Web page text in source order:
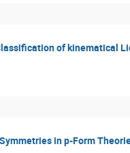
of kinematical
in p-Form